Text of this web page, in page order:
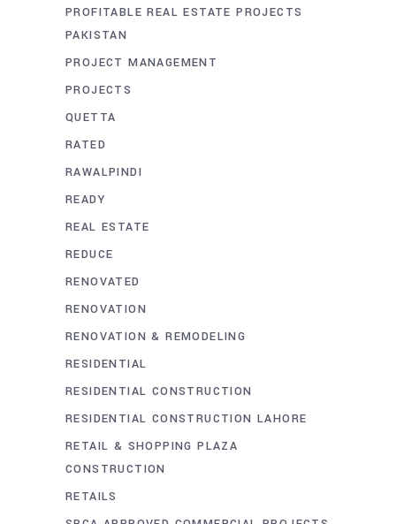
PROFITABLE REAL ESTATE PROJECTS
PAKISTAN
PROJECT MANAGEMENT
PROJECTS
QUETTA
RATED
RAWALPINDI
READY
REAL ESTATE
REDUCE
RENOVATED
RENOVATION
RENOVATION & REMODELING
RESIDENTIAL
RESIDENTIAL CONSTRUCTION
RESIDENTIAL CONSTRUCTION LAHORE
RETAIL & SHOPPING PLAZA
CONSTRUCTION
RETAILS